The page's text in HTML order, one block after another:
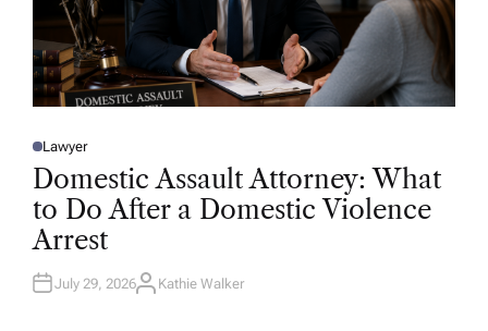
P
O
E
D
N
Lawyer
Domestic Assault Attorney: What
to Do After a Domestic Violence
Arrest
July 29, 2026A
Kathie Walker